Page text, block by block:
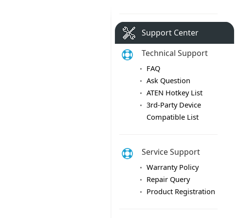
Support Center
Technical Support
FAQ
Ask Question
ATEN Hotkey List
3rd-Party Device
Compatible List
Service Support
Warranty Policy
Repair Query
Product Registration